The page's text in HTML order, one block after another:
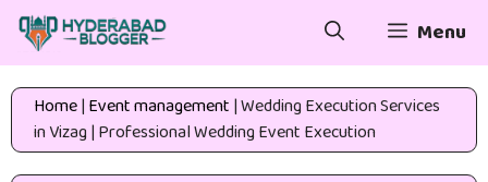
Skip
content
Menu
Home| Event management |Wedding Execution Services
in Vizag | Professional Wedding Event Execution